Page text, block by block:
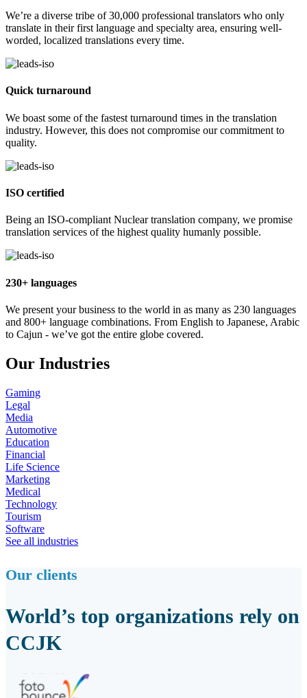
We’re a diverse tribe of 30,000 professional translators who only
translate in their first language and specialty area, ensuring well-
worded, localized translations every time.
Quick turnaround
We boast some of the fastest turnaround times in the translation
industry. However, this does not compromise our commitment to
quality.
ISO certified
Being an ISO-compliant Nuclear translation company, we promise
translation services of the highest quality humanly possible.
230+ languages
We present your business to the world in as many as 230 languages
and 800+ language combinations. From English to Japanese, Arabic
to Cajun - we’ve got the entire globe covered.
Our Industries
Gaming
Legal
Media
Automotive
Education
Financial
Life Science
Marketing
Medical
Technology
Tourism
Software
See all industries
Our clients
World’s top organizations rely on
CCJK